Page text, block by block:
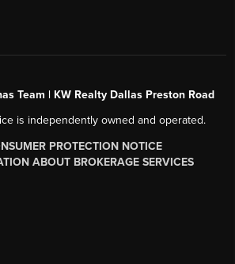
Team | KW Realty Dallas Preston Road
is independently owned and operated.
PROTECTION NOTICE
ABOUT BROKERAGE SERVICES